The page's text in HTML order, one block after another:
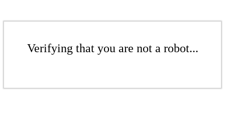
Verifying that you are not a robot...